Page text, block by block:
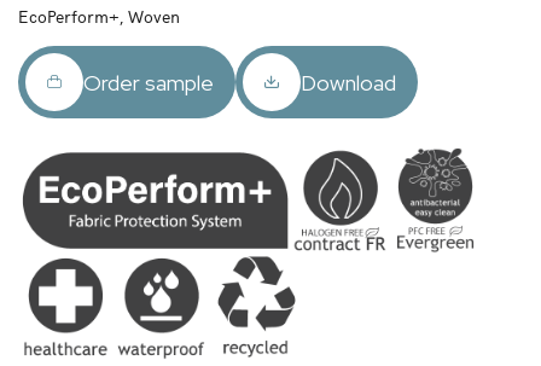
EcoPerform+, Woven
Order sample Download